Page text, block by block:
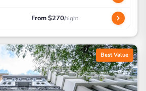
From $270/night
Best Value